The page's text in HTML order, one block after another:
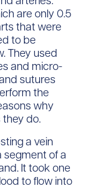
are only 0.5
that were
to be
They used
and micro-
sutures
the
why
they do.
a vein
segment of a
It took one
to flow into